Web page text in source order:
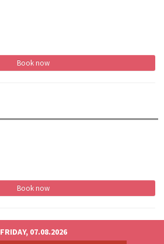
Book now
Book now
FRIDAY, 07.08.2026